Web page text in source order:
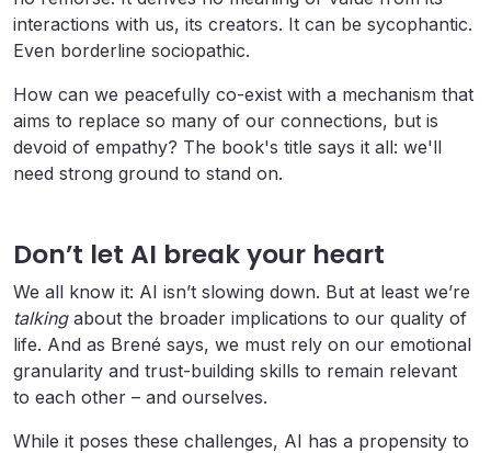
interactions with us, its creators. It can be sycophantic.
Even borderline sociopathic.
How can we peacefully co-exist with a mechanism that
aims to replace so many of our connections, but is
devoid of empathy? The book's title says it all: we'll
need strong ground to stand on.
Don’t let AI break your heart
We all know it: AI isn’t slowing down. But at least we’re
talkingabout the broader implications to our quality of
life. And as Brené says, we must rely on our emotional
granularity and trust-building skills to remain relevant
to each other – and ourselves.
While it poses these challenges, AI has a propensity to